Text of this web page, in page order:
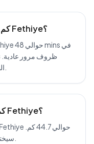
كم يستغرق النقل من مطار دالامان إلى Fethiye؟
ظروف مرور عادية.
كم تبلغ المسافة من مطار دالامان إلى Fethiye؟